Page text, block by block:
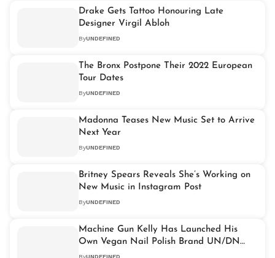
Drake Gets Tattoo Honouring Late
Designer Virgil Abloh
ByUNDEFINED
The Bronx Postpone Their 2022 European
Tour Dates
ByUNDEFINED
Madonna Teases New Music Set to Arrive
Next Year
ByUNDEFINED
Britney Spears Reveals She’s Working on
New Music in Instagram Post
ByUNDEFINED
Machine Gun Kelly Has Launched His
Own Vegan Nail Polish Brand UN/DN
LAQR
ByUNDEFINED